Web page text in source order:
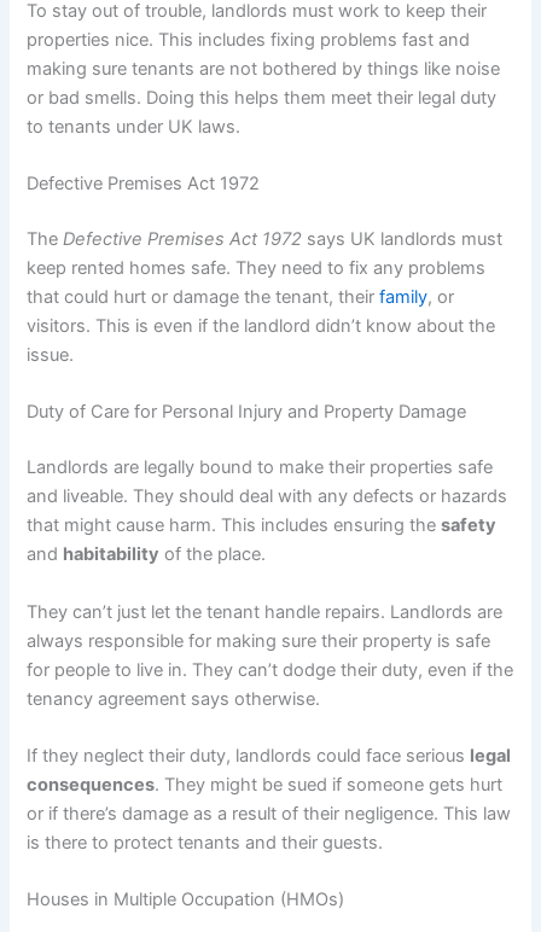
To stay out of trouble, landlords must work to keep their
properties nice. This includes fixing problems fast and
making sure tenants are not bothered by things like noise
or bad smells. Doing this helps them meet their legal duty
to tenants under UK laws.
Defective Premises Act 1972
TheDefective Premises Act 1972 says UK landlords must
keep rented homes safe. They need to fix any problems
that could hurt or damage the tenant, theirfamily, or
visitors. This is even if the landlord didn’t know about the
issue.
Duty of Care for Personal Injury and Property Damage
Landlords are legally bound to make their properties safe
and liveable. They should deal with any defects or hazards
that might cause harm. This includes ensuring thesafety
and habitability of the place.
They can’t just let the tenant handle repairs. Landlords are
always responsible for making sure their property is safe
for people to live in. They can’t dodge their duty, even if the
tenancy agreement says otherwise.
If they neglect their duty, landlords could face serious legal
consequences. They might be sued if someone gets hurt
or if there’s damage as a result of their negligence. This law
is there to protect tenants and their guests.
Houses in Multiple Occupation (HMOs)